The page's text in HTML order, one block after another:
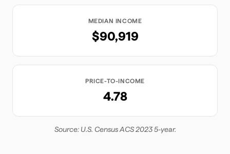
MEDIAN INCOME
$90,919
PRICE-TO-INCOME
4.78
Source: U.S. Census ACS 2023 5-year.